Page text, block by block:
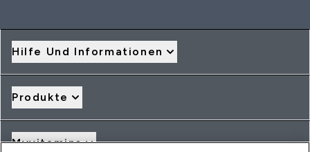
Hilfe Und Informationen
Produkte
Myvitamins